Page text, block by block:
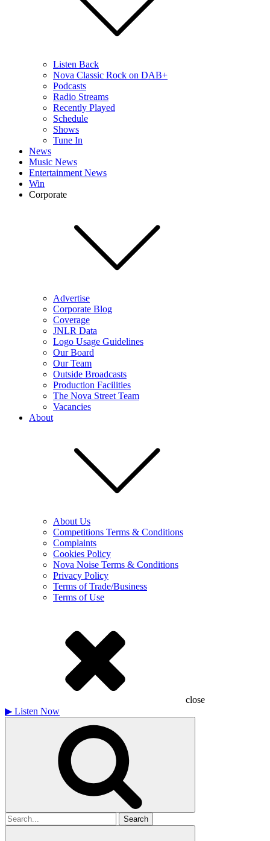
Listen Back
Nova Classic Rock on DAB+
Podcasts
Radio Streams
Recently Played
Schedule
Shows
Tune In
News
Music News
Entertainment News
Win
Corporate
Advertise
Corporate Blog
Coverage
JNLR Data
Logo Usage Guidelines
Our Board
Our Team
Outside Broadcasts
Production Facilities
The Nova Street Team
Vacancies
About
About Us
Competitions Terms & Conditions
Complaints
Cookies Policy
Nova Noise Terms & Conditions
Privacy Policy
Terms of Trade/Business
Terms of Use
close
▶ Listen Now
Search
for